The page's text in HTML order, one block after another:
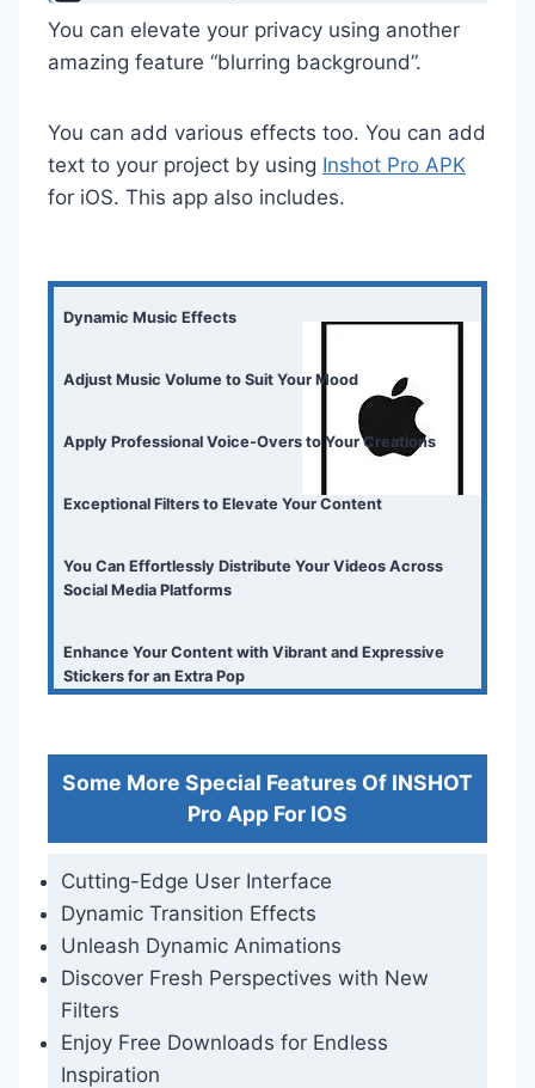
You can elevate your privacy using another
amazing feature “blurring background”.
You can add various effects too. You can add
text to your project by using Inshot Pro APK
for iOS. This app also includes.
Dynamic Music Effects
Adjust Music Volume to Suit Your Mood
Apply Professional Voice-Overs to Your Creations
Exceptional Filters to Elevate Your Content
You Can Effortlessly Distribute Your Videos Across
Social Media Platforms
Enhance Your Content with Vibrant and Expressive
Stickers for an Extra Pop
Some More Special Features Of INSHOT
Pro App For IOS
Cutting-Edge User Interface
Dynamic Transition Effects
Unleash Dynamic Animations
Discover Fresh Perspectives with New
Filters
Enjoy Free Downloads for Endless
Inspiration